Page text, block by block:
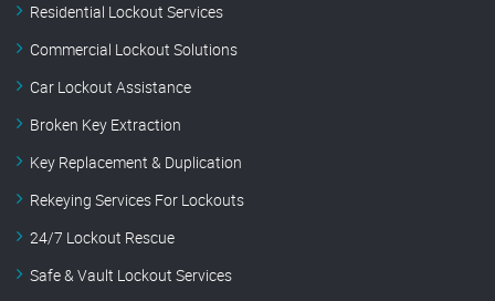
Residential Lockout Services
Commercial Lockout Solutions
Car Lockout Assistance
Broken Key Extraction
Key Replacement & Duplication
Rekeying Services For Lockouts
24/7 Lockout Rescue
Safe & Vault Lockout Services